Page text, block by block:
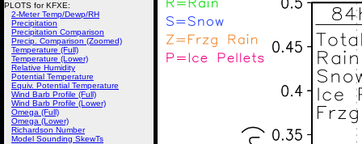
PLOTS for KFXE:
2-Meter Temp/Dewp/RH
Precipitation
Precipitation Comparison
Precip. Comparison (Zoomed)
Temperature (Full)
Temperature (Lower)
Relative Humidity
Potential Temperature
Equiv. Potential Temperature
Wind Barb Profile (Full)
Wind Barb Profile (Lower)
Omega (Full)
Omega (Lower)
Richardson Number
Model Sounding SkewTs